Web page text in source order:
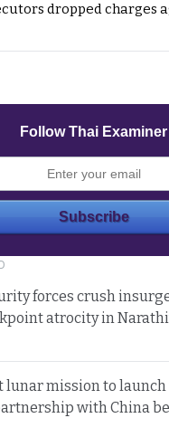
dropped charges
Follow Thai Examiner
forces crush
atrocity in
lunar mission to
with China